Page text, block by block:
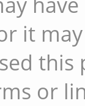
it
or